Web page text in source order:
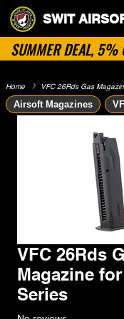
SWIT
SUMMER DEAL,
Home ​》 VFC 26Rds Gas
Airsoft Magazines
VFC 26Rds
Magazine
Series